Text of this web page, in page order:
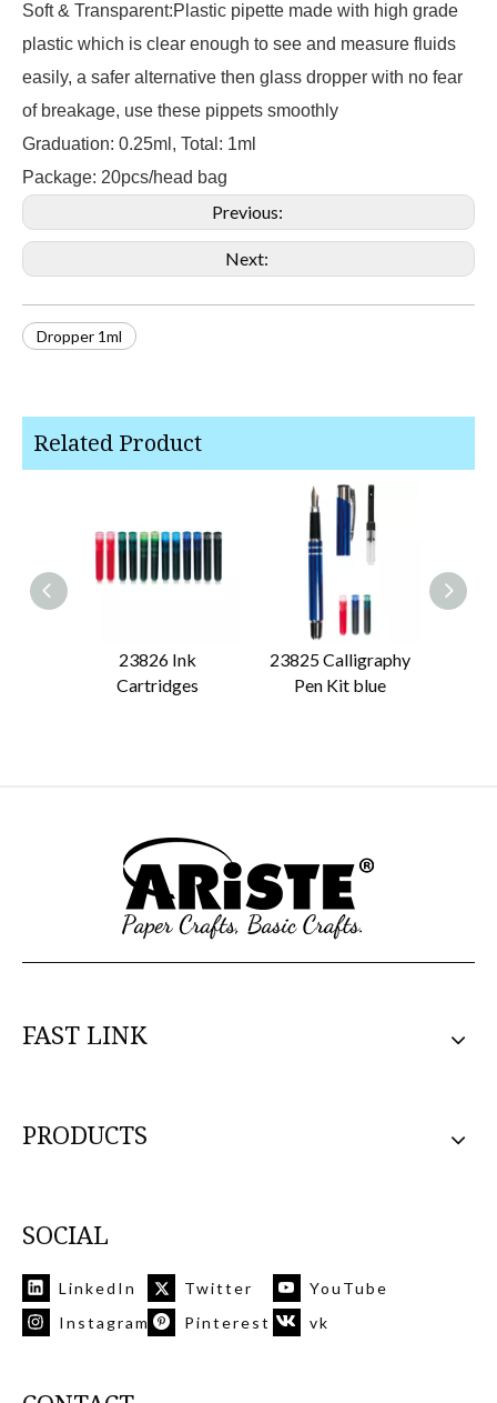
Soft & Transparent:Plastic pipette made with high grade
plastic which is clear enough to see and measure fluids
easily, a safer alternative then glass dropper with no fear
of breakage, use these pippets smoothly
Graduation: 0.25ml, Total: 1ml
Package: 20pcs/head bag
Previous:
Next:
Dropper 1ml
Related Product
23826 Ink
Cartridges
23825 Calligraphy
Pen Kit blue
FAST LINK
PRODUCTS
SOCIAL
LinkedIn Twitter
YouTube
Instagram
Pinterest vk